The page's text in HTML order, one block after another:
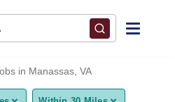
in Manassas, VA